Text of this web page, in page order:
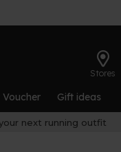
Stores
Voucher Gift ideas
next running outfit